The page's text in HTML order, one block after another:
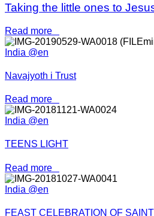
Taking the little ones to
Read more
India @en
Navajyoth i Trust
Read more
India @en
TEENS LIGHT
Read more
India @en
FEAST CELEBRATION OF